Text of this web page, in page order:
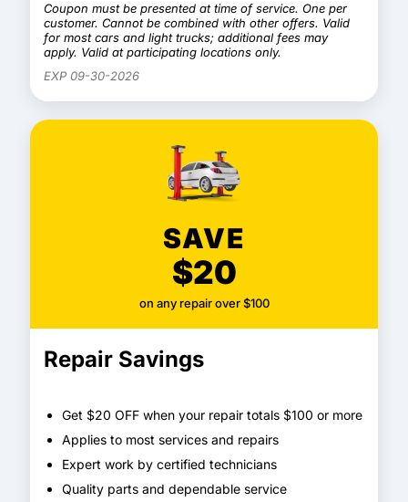
Coupon must be presented at time of service. One per
customer. Cannot be combined with other offers. Valid
for most cars and light trucks; additional fees may
apply. Valid at participating locations only.
EXP 09-30-2026
SAVE
$20
on any repair over $100
Repair Savings
Get $20 OFF when your repair totals $100 or more
Applies to most services and repairs
Expert work by certified technicians
Quality parts and dependable service